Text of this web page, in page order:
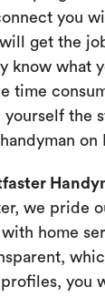
you
get the
know what
time
yourself the
on
we pride
home
you